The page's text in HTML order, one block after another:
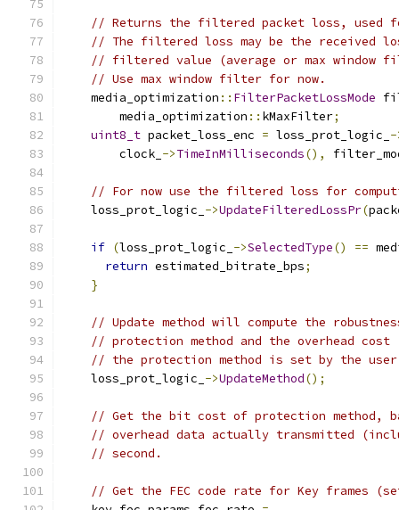
// Returns the filtered packet loss, used
// The filtered loss may be the received
// filtered value (average or max window
// Use max window filter for now.
    media_optimization
:: FilterPacketLossMode
        media_optimization
:: kMaxFilter;
uint8_t packet_loss_enc = loss_prot_logic_ -
        clock_
->TimeInMilliseconds(),
// For now use the filtered loss for
    loss_prot_logic_
->UpdateFilteredLossPr(
if (loss_prot_logic_ ->SelectedType() ==
return estimated_bitrate_bps;
}
// Update method will compute the
// protection method and the overhead cost
// the protection method is set by the
    loss_prot_logic_
->UpdateMethod();
// Get the bit cost of protection method,
// overhead data actually transmitted
// second.
// Get the FEC code rate for Key frames